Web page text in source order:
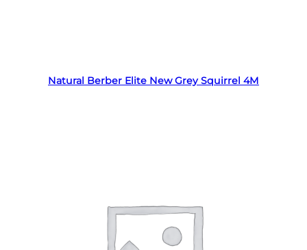
Natural Berber Elite New Grey Squirrel 4M